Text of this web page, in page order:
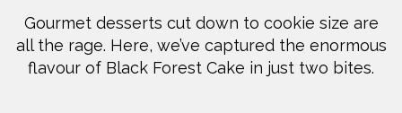
Gourmet desserts cut down to cookie size are
all the rage. Here, we’ve captured the enormous
flavour of Black Forest Cake in just two bites.